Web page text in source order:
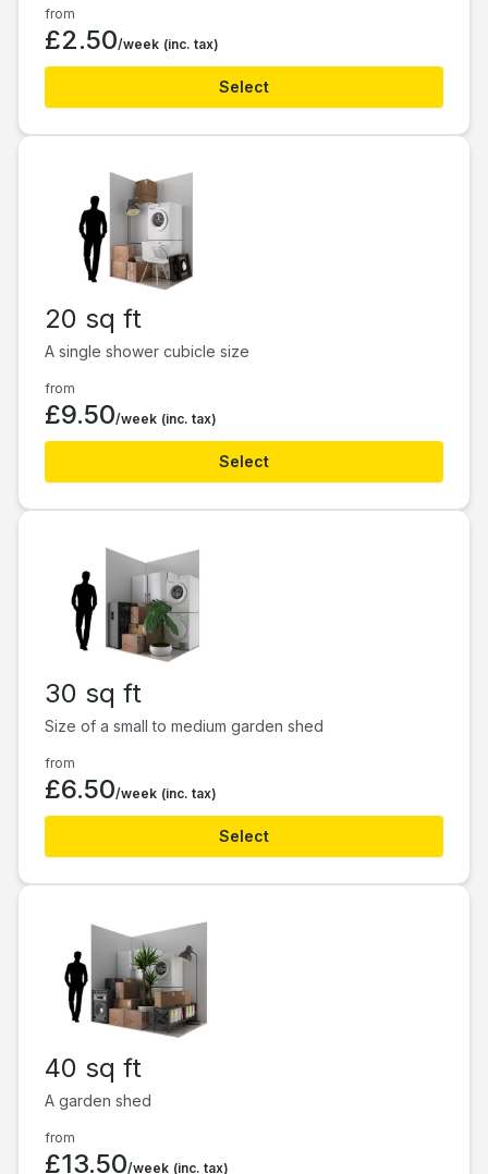
from
£2.50/week (inc. tax)
Select
20 sq ft
A single shower cubicle size
from
£9.50/week (inc. tax)
Select
30 sq ft
Size of a small to medium garden shed
from
£6.50/week (inc. tax)
Select
40 sq ft
A garden shed
from
£13.50/week (inc. tax)